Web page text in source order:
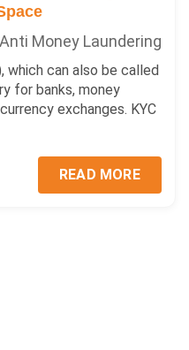
Anti Money Laundering
which can also be called
for banks, money
exchanges. KYC
READ MORE